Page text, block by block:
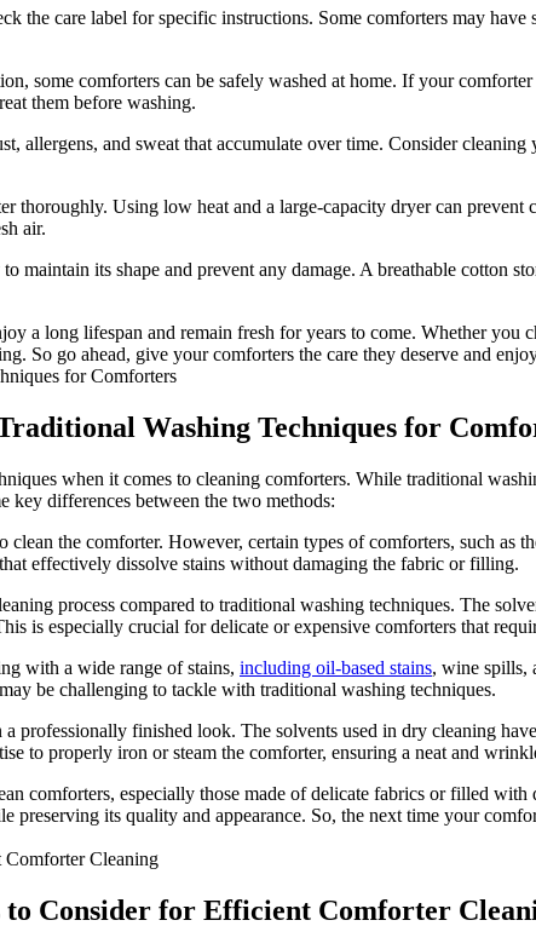
the care label for specific instructions. Some comforters may
some comforters can be safely washed at home. If your
them before washing.
allergens, and sweat that accumulate over time. Consider
thoroughly. Using low heat and a large-capacity dryer can
air.
maintain its shape and prevent any damage. A breathable cotton
a long lifespan and remain fresh for years to come. Whether you
So go ahead, give your comforters the care they deserve and
Washing Techniques for
when it comes to cleaning comforters. While traditional
key differences between the two methods:
the comforter. However, certain types of comforters, such as
effectively dissolve stains without damaging the fabric or filling.
process compared to traditional washing techniques. The
is especially crucial for delicate or expensive comforters that
with a wide range of stains, including oil-based stains, wine spills,
be challenging to tackle with traditional washing techniques.
professionally finished look. The solvents used in dry cleaning
to properly iron or steam the comforter, ensuring a neat and
comforters, especially those made of delicate fabrics or filled
preserving its quality and appearance. So, the next time your
Consider for Efficient Comforter